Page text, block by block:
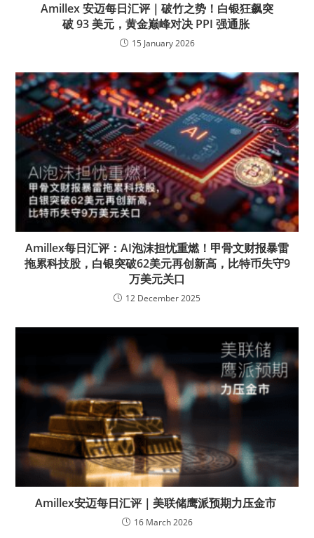
Amillex 安迈每日汇评｜破竹之势！白银狂飙突
破 93 美元，黄金巅峰对决 PPI 强通胀
15 January 2026
Amillex每日汇评：AI泡沫担忧重燃！甲骨文财报暴雷
拖累科技股，白银突破62美元再创新高，比特币失守9
万美元关口
12 December 2025
Amillex安迈每日汇评｜美联储鹰派预期力压金市
16 March 2026